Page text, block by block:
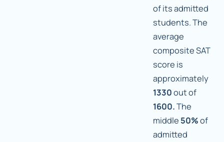
of its admitted
students. The
average
composite SAT
score is
approximately
1330out of
1600.The
middle 50%of
admitted